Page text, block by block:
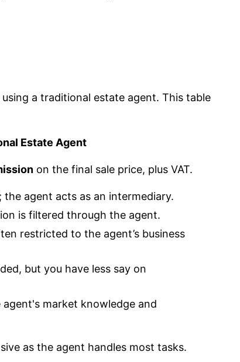
a traditional estate agent. This table
Estate Agent
on the final sale price, plus VAT.
the agent acts as an intermediary.
is filtered through the agent.
restricted to the agent’s business
but you have less say on
market knowledge and
as the agent handles most tasks.